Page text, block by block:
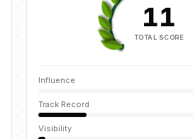
11
TOTAL SCORE
Influence
Track Record
Visibility